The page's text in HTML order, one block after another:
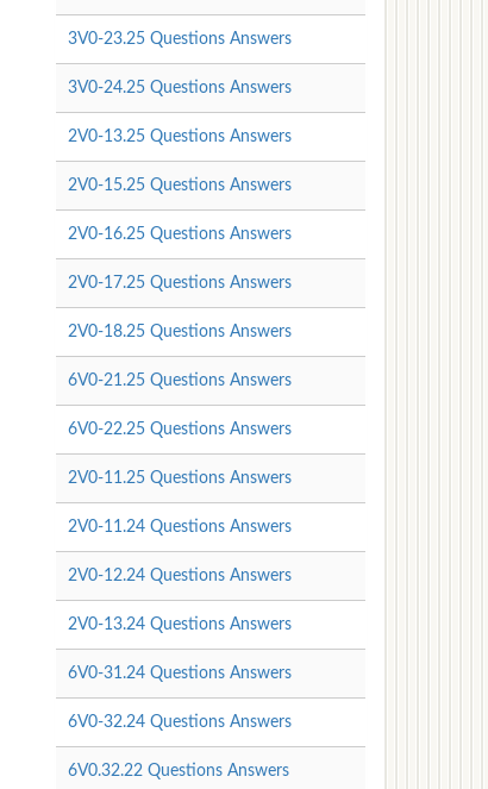
3V0-23.25 Questions Answers
3V0-24.25 Questions Answers
2V0-13.25 Questions Answers
2V0-15.25 Questions Answers
2V0-16.25 Questions Answers
2V0-17.25 Questions Answers
2V0-18.25 Questions Answers
6V0-21.25 Questions Answers
6V0-22.25 Questions Answers
2V0-11.25 Questions Answers
2V0-11.24 Questions Answers
2V0-12.24 Questions Answers
2V0-13.24 Questions Answers
6V0-31.24 Questions Answers
6V0-32.24 Questions Answers
6V0.32.22 Questions Answers